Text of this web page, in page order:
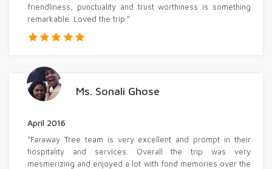
friendliness, punctuality and trust worthiness is something
remarkable. Loved the trip."
Ms. Sonali Ghose
April 2016
"Faraway Tree team is very excellent and prompt in their
hospitality and services. Overall the trip was very
mesmerizing and enjoyed a lot with fond memories over the